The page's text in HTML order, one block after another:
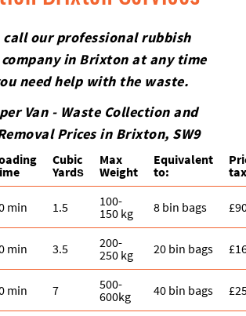
call our professional rubbish
in Brixton at any time
need help with the waste.
Van - Waste Collection and
Prices in Brixton, SW9
Cubіc
Yardѕ
Max
Weight
Equivalent
to:
min 1.5
100-
150 kg
8 bin bags
min 3.5
200-
250 kg
20 bin bags
min 7
500-
600kg
40 bin bags